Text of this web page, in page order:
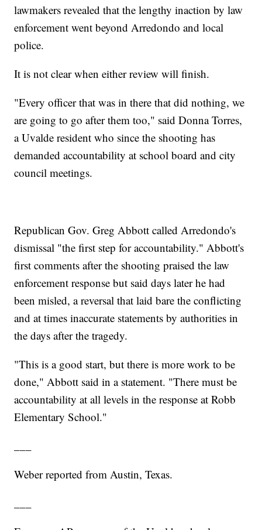
lawmakers revealed that the lengthy inaction by law
enforcement went beyond Arredondo and local
police.
It is not clear when either review will finish.
"Every officer that was in there that did nothing, we
are going to go after them too," said Donna Torres,
a Uvalde resident who since the shooting has
demanded accountability at school board and city
council meetings.
Republican Gov. Greg Abbott called Arredondo's
dismissal "the first step for accountability." Abbott's
first comments after the shooting praised the law
enforcement response but said days later he had
been misled, a reversal that laid bare the conflicting
and at times inaccurate statements by authorities in
the days after the tragedy.
"This is a good start, but there is more work to be
done," Abbott said in a statement. "There must be
accountability at all levels in the response at Robb
Elementary School."
Weber reported from Austin, Texas.